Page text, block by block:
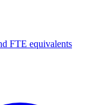
FTE equivalents